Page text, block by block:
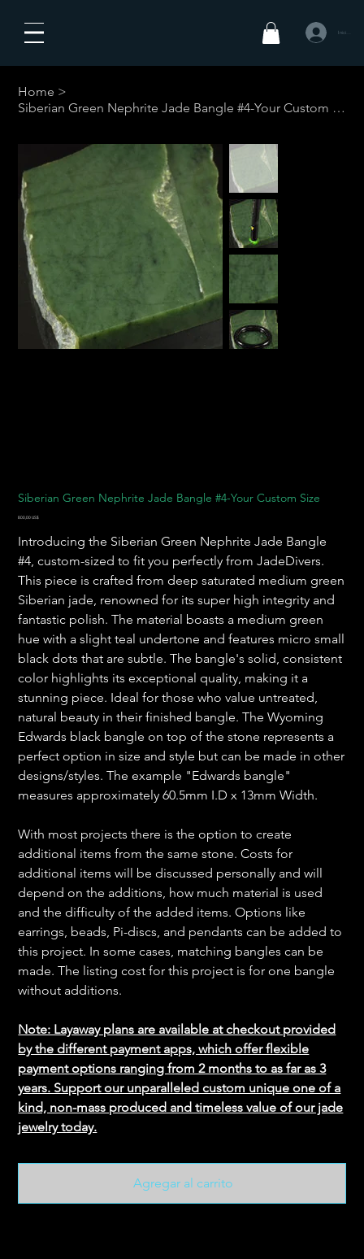
Iniciar
Home >
Siberian Green Nephrite Jade Bangle #4-Your Custom Size
Siberian Green Nephrite Jade Bangle #4-Your Custom Size
Precio
800,00 US$
Introducing the Siberian Green Nephrite Jade Bangle
#4, custom-sized to fit you perfectly from JadeDivers.
This piece is crafted from deep saturated medium green
Siberian jade, renowned for its super high integrity and
fantastic polish. The material boasts a medium green
hue with a slight teal undertone and features micro small
black dots that are subtle. The bangle's solid, consistent
color highlights its exceptional quality, making it a
stunning piece. Ideal for those who value untreated,
natural beauty in their finished bangle. The Wyoming
Edwards black bangle on top of the stone represents a
perfect option in size and style but can be made in other
designs/styles. The example "Edwards bangle"
measures approximately 60.5mm I.D x 13mm Width.
With most projects there is the option to create
additional items from the same stone. Costs for
additional items will be discussed personally and will
depend on the additions, how much material is used
and the difficulty of the added items. Options like
earrings, beads, Pi-discs, and pendants can be added to
this project. In some cases, matching bangles can be
made. The listing cost for this project is for one bangle
without additions.
Note: Layaway plans are available at checkout provided
by the different payment apps, which offer flexible
payment options ranging from 2 months to as far as 3
years. Support our unparalleled custom unique one of a
kind, non-mass produced and timeless value of our jade
jewelry today.
Agregar al carrito